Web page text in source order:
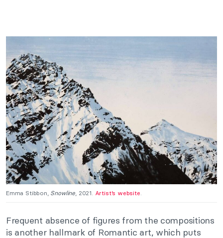
Emma Stibbon, Snowline , 2021. Artist’s website
Frequent absence of figures from the compositions
is another hallmark of Romantic art, which puts